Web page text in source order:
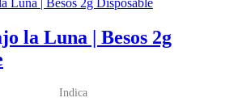
la Luna | Besos 2g
Indica